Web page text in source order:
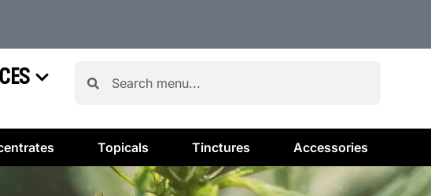
Topicals Tinctures Accessories